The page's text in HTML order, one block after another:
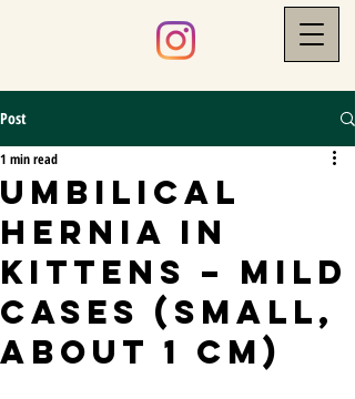
Post
Umbilical
Hernia in
Kittens – Mild
Cases (small,
about 1 cm)
1 min read